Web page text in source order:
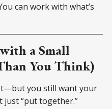
can work with what’s
a Small
You Think)
you still want your
“put together.”